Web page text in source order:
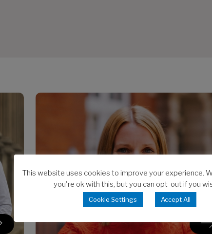
This website uses cookies to improve your experience.
you're ok with this, but you can opt-out if you
Cookie Settings Accept All